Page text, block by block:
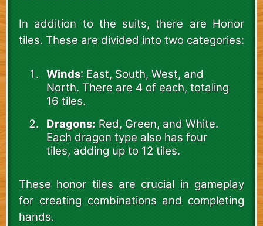
In addition to the suits, there are Honor
tiles. These are divided into two categories:
Winds: East, South, West, and
North. There are 4 of each, totaling
16 tiles.
Dragons: Red, Green, and White.
Each dragon type also has four
tiles, adding up to 12 tiles.
These honor tiles are crucial in gameplay
for creating combinations and completing
hands.